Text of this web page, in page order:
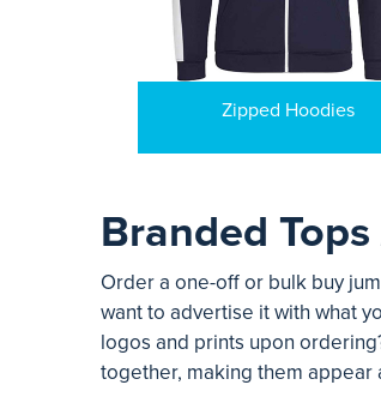
Zipped Hoodies
Branded
Order a one-off or bulk buy
want to advertise it with what
logos and prints upon
together, making them appear